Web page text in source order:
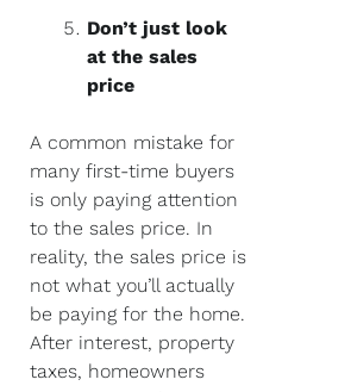
Don’t just look
at the sales
price
A common mistake for
many first-time buyers
is only paying attention
to the sales price. In
reality, the sales price is
not what you’ll actually
be paying for the home.
After interest, property
taxes, homeowners